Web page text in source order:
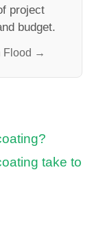
project
budget.
Flood →
take to